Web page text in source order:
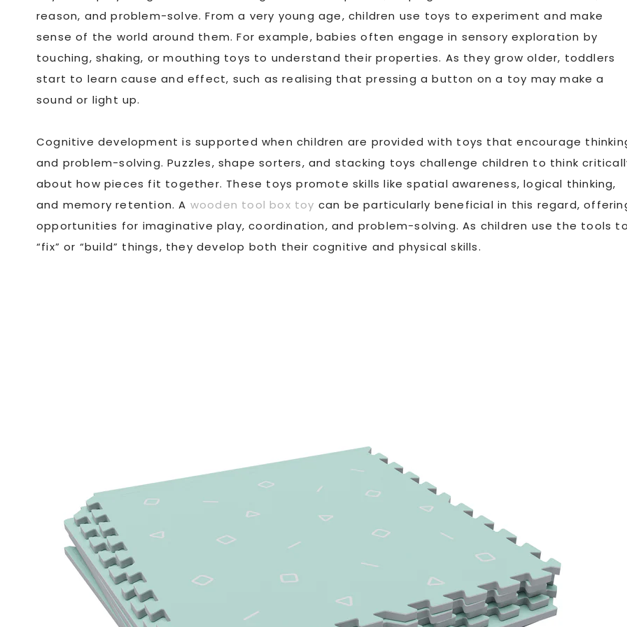
reason, and problem-solve. From a very young age, children use toys to experiment and make
sense of the world around them. For example, babies often engage in sensory exploration by
touching, shaking, or mouthing toys to understand their properties. As they grow older, toddlers
start to learn cause and effect, such as realising that pressing a button on a toy may make a
sound or light up.
Cognitive development is supported when children are provided with toys that encourage
and problem-solving. Puzzles, shape sorters, and stacking toys challenge children to think
about how pieces fit together. These toys promote skills like spatial awareness, logical thinking,
and memory retention. A wooden tool box toy can be particularly beneficial in this regard,
opportunities for imaginative play, coordination, and problem-solving. As children use the tools to
“fix” or “build” things, they develop both their cognitive and physical skills.